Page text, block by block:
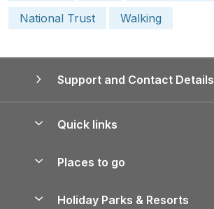
National Trust
Walking
Support and Contact Details
Quick links
Manage cookie preferences
Places to go
Holiday Parks & Resorts